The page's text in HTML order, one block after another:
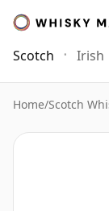
Scotch Irish
Home/Scotch